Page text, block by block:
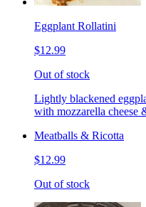
Eggplant Rollatini
$12.99
Out of stock
Lightly blackened
with mozzarella cheese
Meatballs & Ricotta
$12.99
Out of stock